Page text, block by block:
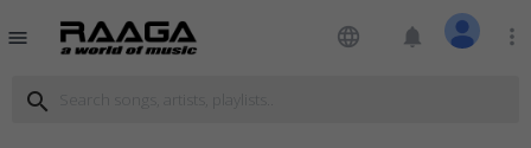
menu language notifications more_vert
search